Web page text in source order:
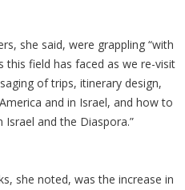
she said, were grappling “with
this field has faced as we re-visit
of trips, itinerary design,
and in Israel, and how to
and the Diaspora.”
she noted, was the increase in